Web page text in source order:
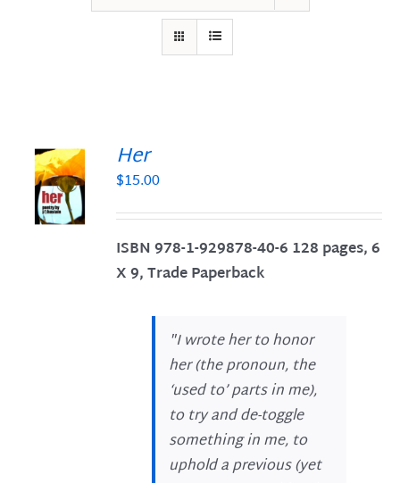
Her
$15.00
ISBN 978-1-929878-40-6 128 pages, 6
X 9, Trade Paperback
"I wrote her to honor
her (the pronoun, the
‘used to’ parts in me),
to try and de-toggle
something in me, to
uphold a previous (yet